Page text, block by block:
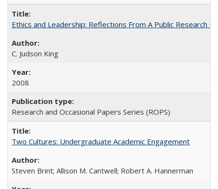
Ethics and Leadership: Reflections From A Public Research
C. Judson King
2008
Research and Occasional Papers Series (ROPS)
Two Cultures: Undergraduate Academic Engagement
Steven Brint; Allison M. Cantwell; Robert A. Hannerman